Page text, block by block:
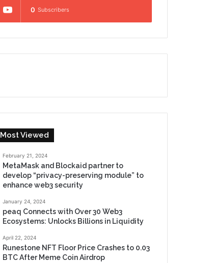
0 Subscribers
Most Viewed
February 21, 2024
MetaMask and Blockaid partner to
develop “privacy-preserving module” to
enhance web3 security
January 24, 2024
peaq Connects with Over 30 Web3
Ecosystems: Unlocks Billions in Liquidity
April 22, 2024
Runestone NFT Floor Price Crashes to 0.03
BTC After Meme Coin Airdrop